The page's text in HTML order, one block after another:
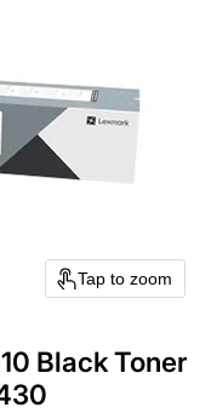
Tap to zoom
Black Toner